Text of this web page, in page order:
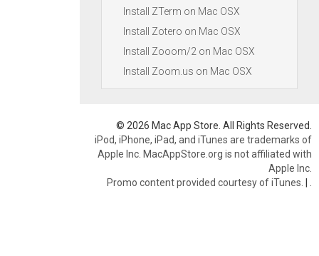
Install ZTerm on Mac OSX
Install Zotero on Mac OSX
Install Zooom/2 on Mac OSX
Install Zoom.us on Mac OSX
© 2026 Mac App Store. All Rights Reserved.
iPod, iPhone, iPad, and iTunes are trademarks of
Apple Inc. MacAppStore.org is not affiliated with
Apple Inc.
Promo content provided courtesy of iTunes. |